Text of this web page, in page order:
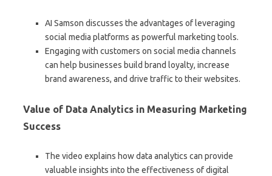
AI Samson discusses the advantages of leveraging
social media platforms as powerful marketing tools.
Engaging with customers on social media channels
can help businesses build brand loyalty, increase
brand awareness, and drive traffic to their websites.
Value of Data Analytics in Measuring Marketing
Success
The video explains how data analytics can provide
valuable insights into the effectiveness of digital